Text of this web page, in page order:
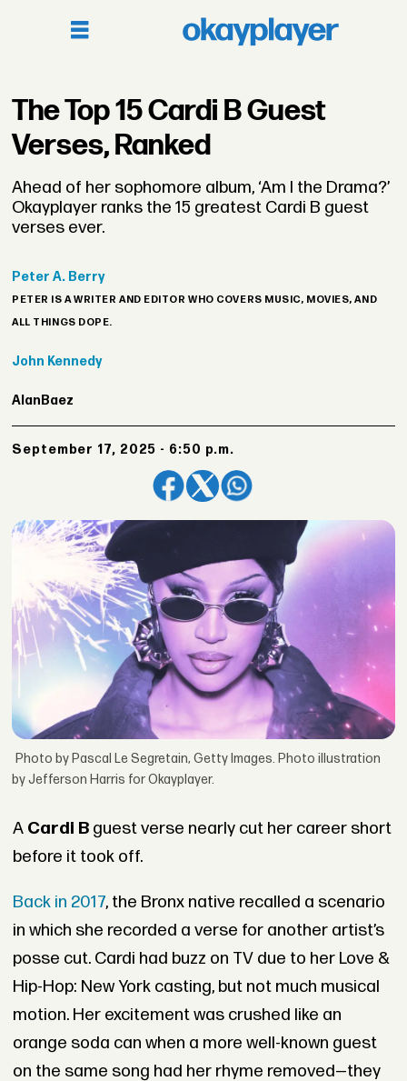
The Top 15 Cardi B Guest
Verses, Ranked
Ahead of her sophomore album, ‘Am I the Drama?’
Okayplayer ranks the 15 greatest Cardi B guest
verses ever.
Peter A. Berry
PETER IS A WRITER AND EDITOR WHO COVERS MUSIC, MOVIES, AND
ALL THINGS DOPE.
John Kennedy
Alan Baez
September 17, 2025 - 6:50 p.m.
Photo by Pascal Le Segretain, Getty Images. Photo illustration
by Jefferson Harris for Okayplayer.
A Cardi Bguest verse nearly cut her career short
before it took off.
Back in 2017, the Bronx native recalled a scenario
in which she recorded a verse for another artist’s
posse cut. Cardi had buzz on TV due to her Love &
Hip-Hop: New York casting, but not much musical
motion. Her excitement was crushed like an
orange soda can when a more well-known guest
on the same song had her rhyme removed—they